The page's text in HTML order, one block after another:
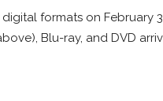
formats on February
Blu-ray, and DVD